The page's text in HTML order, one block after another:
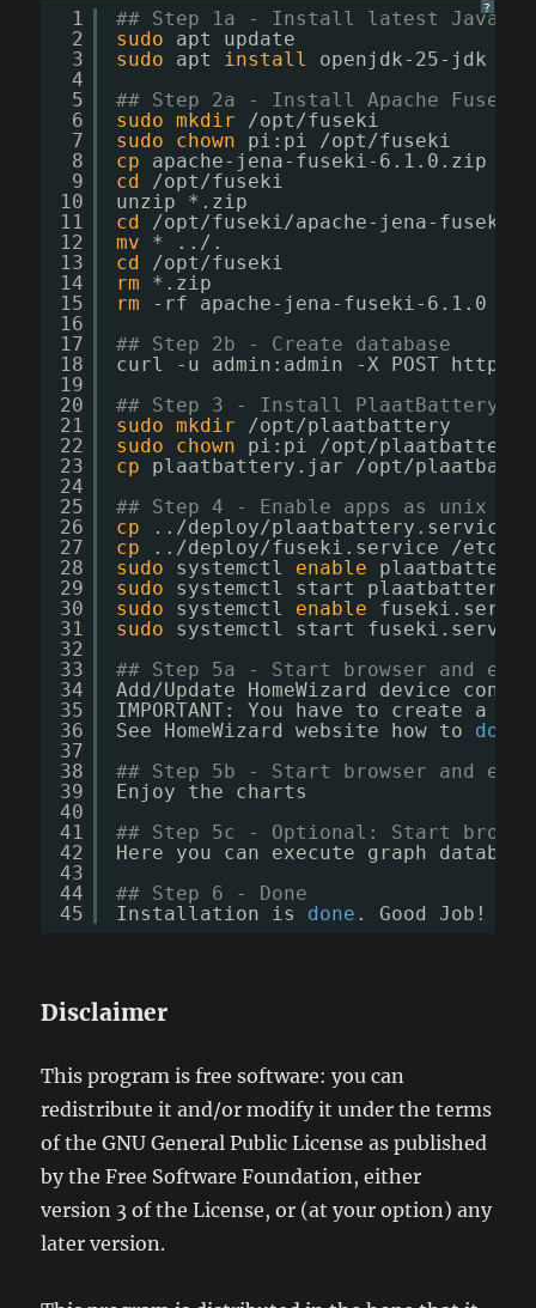
?
1
2
3
4
5
6
7
8
9
10
11
12
13
14
15
16
17
18
19
20
21
22
23
24
25
26
27
28
29
30
31
32
33
34
35
36
37
38
39
40
41
42
43
44
45
## Step 1a - Install latest Java
sudo
apt update
sudo
apt install
openjdk-25-jdk
## Step 2a - Install Apache Fuseki
sudo
mkdir
/opt/fuseki
sudo
chown pi:pi /opt/fuseki
cp
apache-jena-fuseki-6.1.0.zip
cd
/opt/fuseki
unzip *.zip
cd
/opt/fuseki/apache-jena-fuseki-6
mv
* ../.
cd
/opt/fuseki
rm
*.zip
rm
-rf apache-jena-fuseki-6.1.0
## Step 2b - Create database
curl -u admin:admin -X POST http:
## Step 3 - Install PlaatBattery
sudo
mkdir
/opt/plaatbattery
sudo
chown pi:pi /opt/plaatbattery
cp
plaatbattery.jar /opt/
## Step 4 - Enable apps as unix
cp
.. /deploy/plaatbattery .service
cp
.. /deploy/fuseki .service /etc/
sudo
systemctl enable
sudo
systemctl start
sudo
systemctl enable
sudo
systemctl start fuseki.service
## Step 5a - Start browser and
Add/Update
HomeWizard device
IMPORTANT: You have to create a
See HomeWizard website how to do
## Step 5b - Start browser and
Enjoy the charts
## Step 5c - Optional: Start
Here you can execute graph
## Step 6 - Done
Installation is done . Good Job!
Disclaimer
This program is free software: you can
redistribute it and/or modify it under the terms
of the GNU General Public License as published
by the Free Software Foundation, either
version 3 of the License, or (at your option) any
later version.